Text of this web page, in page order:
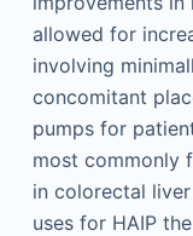
allowed for
involving
concomitant
pumps for
most commonly
in colorectal
uses for HAIP